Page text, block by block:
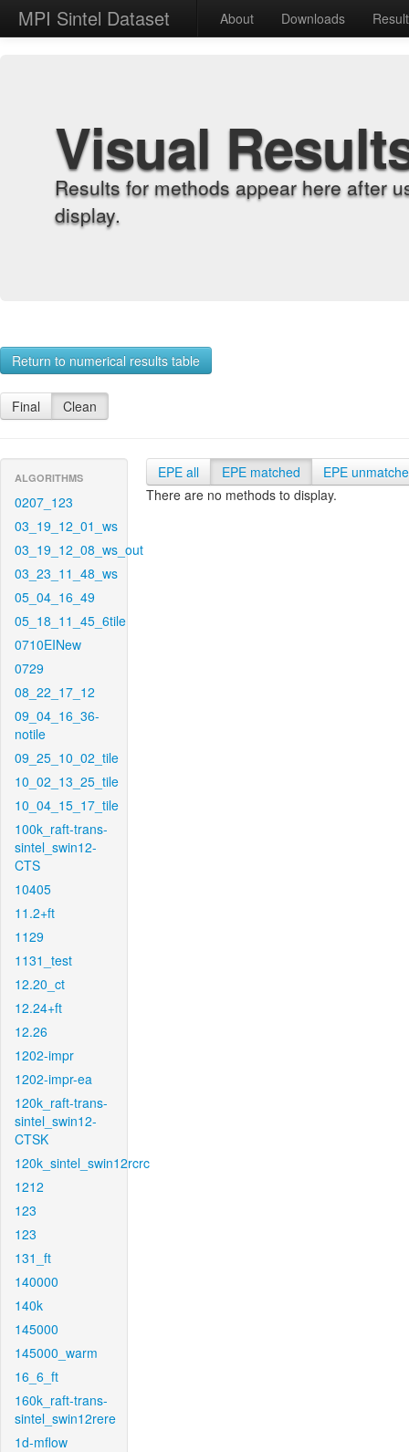
MPI Sintel Dataset About Downloads
Visual
Results for methods appear here after
display.
Return to numerical results table
Final Clean
ALGORITHMS
0207_123
03_19_12_01_ws
03_19_12_08_ws_out
03_23_11_48_ws
05_04_16_49
05_18_11_45_6tile
0710EINew
0729
08_22_17_12
09_04_16_36-
notile
09_25_10_02_tile
10_02_13_25_tile
10_04_15_17_tile
100k_raft-trans-
sintel_swin12-
CTS
10405
11.2+ft
1129
1131_test
12.20_ct
12.24+ft
12.26
1202-impr
1202-impr-ea
120k_raft-trans-
sintel_swin12-
CTSK
120k_sintel_swin12rcrc
1212
123
123
131_ft
140000
140k
145000
145000_warm
16_6_ft
160k_raft-trans-
sintel_swin12rere
1d-mflow
EPE all EPE matched
EPE
There are no methods to display.